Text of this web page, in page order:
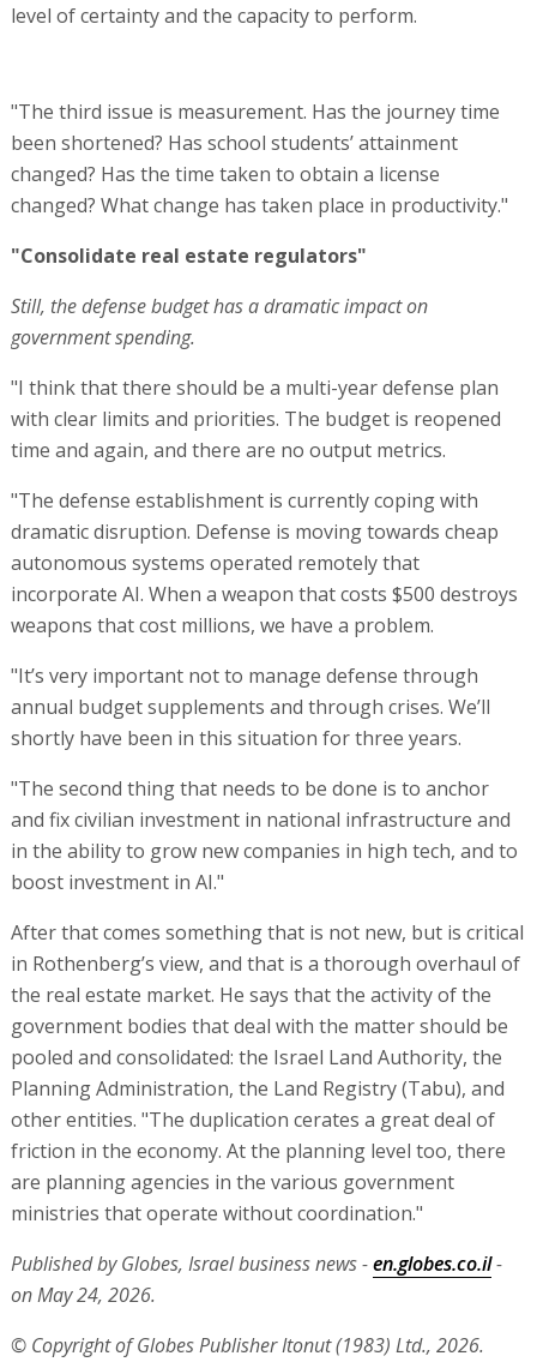
level of certainty and the capacity to perform.
"The third issue is measurement. Has the journey time
been shortened? Has school students’ attainment
changed? Has the time taken to obtain a license
changed? What change has taken place in productivity."
"Consolidate real estate regulators"
Still, the defense budget has a dramatic impact on
government spending.
"I think that there should be a multi-year defense plan
with clear limits and priorities. The budget is reopened
time and again, and there are no output metrics.
"The defense establishment is currently coping with
dramatic disruption. Defense is moving towards cheap
autonomous systems operated remotely that
incorporate AI. When a weapon that costs $500 destroys
weapons that cost millions, we have a problem.
"It’s very important not to manage defense through
annual budget supplements and through crises. We’ll
shortly have been in this situation for three years.
"The second thing that needs to be done is to anchor
and fix civilian investment in national infrastructure and
in the ability to grow new companies in high tech, and to
boost investment in AI."
After that comes something that is not new, but is critical
in Rothenberg’s view, and that is a thorough overhaul of
the real estate market. He says that the activity of the
government bodies that deal with the matter should be
pooled and consolidated: the Israel Land Authority, the
Planning Administration, the Land Registry (Tabu), and
other entities. "The duplication cerates a great deal of
friction in the economy. At the planning level too, there
are planning agencies in the various government
ministries that operate without coordination."
Published by Globes, Israel business news -en.globes.co.il-
on May 24, 2026.
© Copyright of Globes Publisher Itonut (1983) Ltd., 2026.